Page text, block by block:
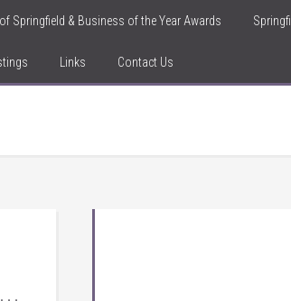
Springfield & Business of the Year Awards
Links Contact Us